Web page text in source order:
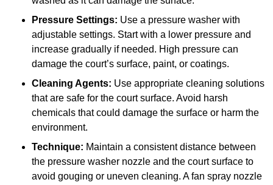
Pressure Settings: Use a pressure washer with
adjustable settings. Start with a lower pressure and
increase gradually if needed. High pressure can
damage the court’s surface, paint, or coatings.
Cleaning Agents: Use appropriate cleaning solutions
that are safe for the court surface. Avoid harsh
chemicals that could damage the surface or harm the
environment.
Technique: Maintain a consistent distance between
the pressure washer nozzle and the court surface to
avoid gouging or uneven cleaning. A fan spray nozzle